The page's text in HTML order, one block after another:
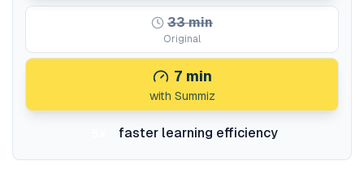
33min
Original
7 min
with Summiz
faster learning efficiency